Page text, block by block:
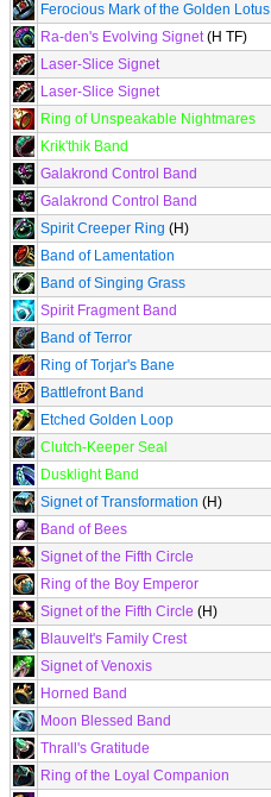
Ferocious Mark of the Golden Lotus
Ra-den's Evolving Signet(H TF)
Laser-Slice Signet
Laser-Slice Signet
Ring of Unspeakable Nightmares
Krik'thik Band
Galakrond Control Band
Galakrond Control Band
Spirit Creeper Ring (H)
Band of Lamentation
Band of Singing Grass
Spirit Fragment Band
Band of Terror
Ring of Torjar's Bane
Battlefront Band
Etched Golden Loop
Clutch-Keeper Seal
Dusklight Band
Signet of Transformation (H)
Band of Bees
Signet of the Fifth Circle
Ring of the Boy Emperor
Signet of the Fifth Circle (H)
Blauvelt's Family Crest
Signet of Venoxis
Horned Band
Moon Blessed Band
Thrall's Gratitude
Ring of the Loyal Companion